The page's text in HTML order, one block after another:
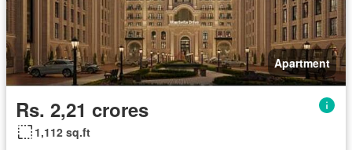
Apartment
Rs. 2,21 crores
1,112 sq.ft